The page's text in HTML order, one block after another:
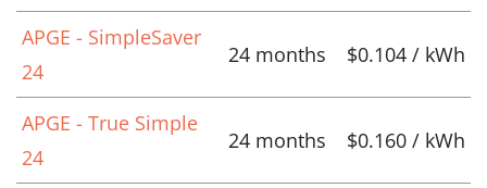
APGE - SimpleSaver
24
24 months $0.104 / kWh
APGE - True Simple
24
24 months $0.160 / kWh